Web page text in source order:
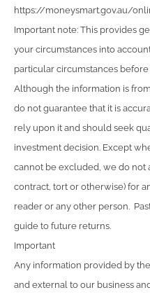
https://moneysmart.gov.au/
Important note: This provides
your circumstances into
particular circumstances before
Although the information is
do not guarantee that it is
rely upon it and should seek
investment decision. Except
cannot be excluded, we do
contract, tort or otherwise) for
reader or any other person.
guide to future returns.
Important
Any information provided by
and external to our business